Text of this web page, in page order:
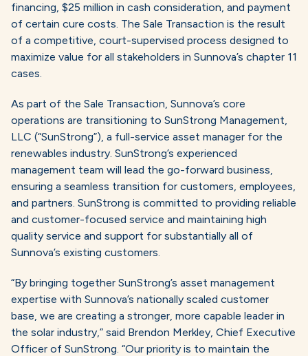
financing, $25 million in cash consideration, and payment
of certain cure costs. The Sale Transaction is the result
of a competitive, court-supervised process designed to
maximize value for all stakeholders in Sunnova’s chapter 11
cases.
As part of the Sale Transaction, Sunnova’s core
operations are transitioning to SunStrong Management,
LLC (“SunStrong”), a full-service asset manager for the
renewables industry. SunStrong’s experienced
management team will lead the go-forward business,
ensuring a seamless transition for customers, employees,
and partners. SunStrong is committed to providing reliable
and customer-focused service and maintaining high
quality service and support for substantially all of
Sunnova’s existing customers.
“By bringing together SunStrong’s asset management
expertise with Sunnova’s nationally scaled customer
base, we are creating a stronger, more capable leader in
the solar industry,” said Brendon Merkley, Chief Executive
Officer of SunStrong. “Our priority is to maintain the